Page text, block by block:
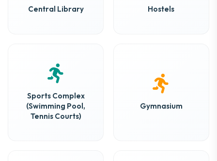
Central Library Hostels
Sports Complex
(Swimming Pool,
Tennis Courts)
Gymnasium